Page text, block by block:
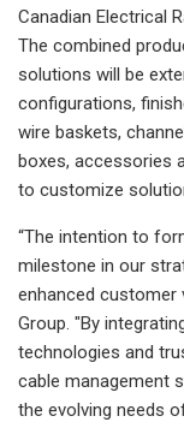
Canadian Electrical
The combined
solutions will be
configurations,
wire baskets,
boxes, accessories
to customize
“The intention to
milestone in our
enhanced customer
Group. "By
technologies and
cable management
the evolving needs